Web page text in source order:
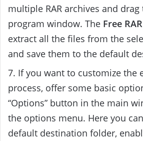
multiple RAR archives and
program window. The Free
extract all the files from the
and save them to the default
7. If you want to customize the
process, offer some basic
“Options” button in the main
the options menu. Here you
default destination folder,